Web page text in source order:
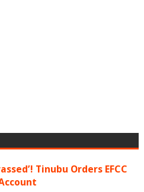
Tinubu Orders EFCC